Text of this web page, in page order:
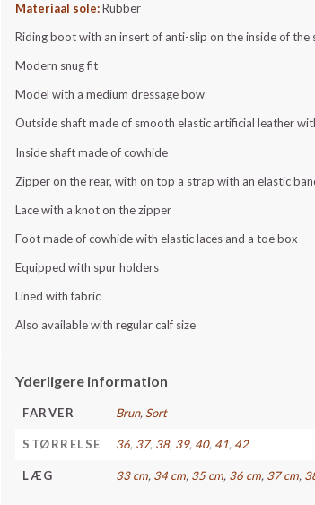
Materiaal sole:Rubber
Riding boot with an insert of anti-slip on the inside of the
Modern snug fit
Model with a medium dressage bow
Outside shaft made of smooth elastic artificial leather
Inside shaft made of cowhide
Zipper on the rear, with on top a strap with an elastic
Lace with a knot on the zipper
Foot made of cowhide with elastic laces and a toe box
Equipped with spur holders
Lined with fabric
Also available with regular calf size
Yderligere information
FARVER Brun,Sort
STØRRELSE 36, 37, 38, 39, 40, 41, 42
LÆG 33 cm, 34 cm, 35 cm, 36 cm, 37 cm,